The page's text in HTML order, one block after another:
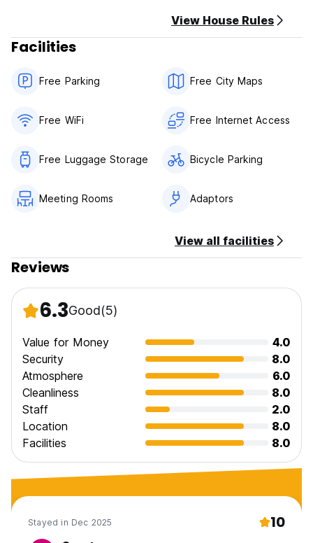
View House Rules
Facilities
Free Parking Free City Maps
Free WiFi Free Internet Access
Free Luggage Storage Bicycle Parking
Meeting Rooms Adaptors
View all facilities
Reviews
6.3Good(5)
Value for Money
4.0
Security
8.0
Atmosphere
6.0
Cleanliness
8.0
Staff
2.0
Location
8.0
Facilities
8.0
Stayed in Dec 2025 10